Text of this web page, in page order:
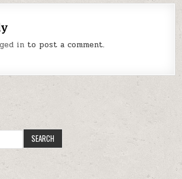
in to post a comment.
SEARCH